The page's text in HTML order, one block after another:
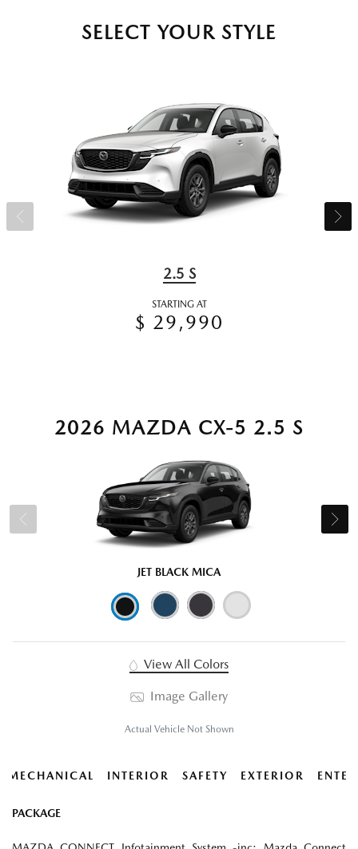
SELECT YOUR STYLE
2.5 S
STARTING AT
$ 29,990
2026 MAZDA CX-5 2.5 S
JET BLACK MICA
View All Colors
Image Gallery
Actual Vehicle Not Shown
MECHANICAL INTERIOR SAFETY EXTERIOR
PACKAGE